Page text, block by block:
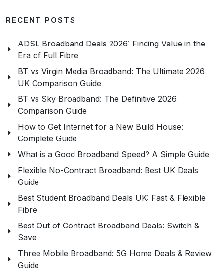
RECENT POSTS
ADSL Broadband Deals 2026: Finding Value in the
Era of Full Fibre
BT vs Virgin Media Broadband: The Ultimate 2026
UK Comparison Guide
BT vs Sky Broadband: The Definitive 2026
Comparison Guide
How to Get Internet for a New Build House:
Complete Guide
What is a Good Broadband Speed? A Simple Guide
Flexible No-Contract Broadband: Best UK Deals
Guide
Best Student Broadband Deals UK: Fast & Flexible
Fibre
Best Out of Contract Broadband Deals: Switch &
Save
Three Mobile Broadband: 5G Home Deals & Review
Guide